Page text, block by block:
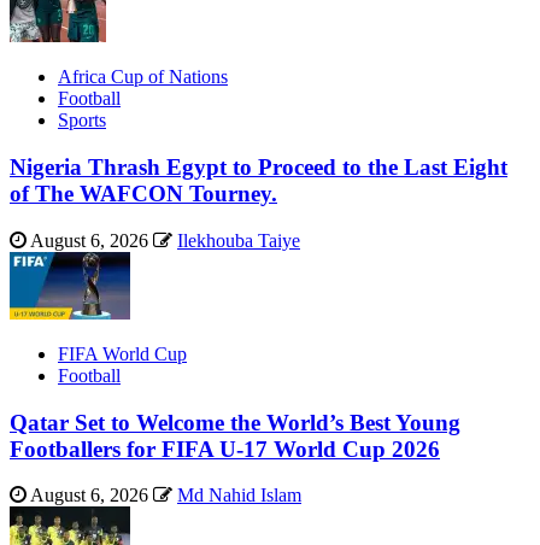
Africa Cup of Nations
Football
Sports
Nigeria Thrash Egypt to Proceed to the Last Eight
of The WAFCON Tourney.
August 6, 2026 Ilekhouba Taiye
FIFA World Cup
Football
Qatar Set to Welcome the World’s Best Young
Footballers for FIFA U-17 World Cup 2026
August 6, 2026 Md Nahid Islam